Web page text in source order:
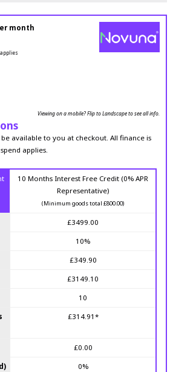
month
Viewing on a mobile? Flip to Landscape to see all info.
available to you at checkout. All finance is
applies.
10 Months Interest Free Credit (0% APR
Representative)
(Minimum goods total £800.00)
£3499.00
10%
£349.90
£3149.10
10
£314.91*
£0.00
0%